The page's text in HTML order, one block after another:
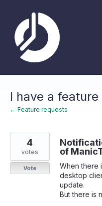
content
I have a
← Feature requests
of
When there
desktop
update.
But there is
4
votes
Vote